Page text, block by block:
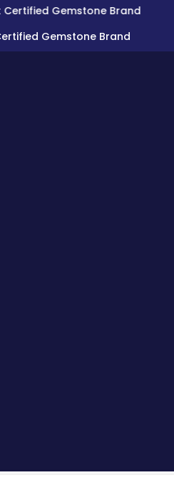
Gemstone Brand
Gemstone Brand